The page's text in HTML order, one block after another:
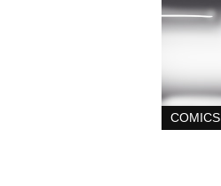
COMICS